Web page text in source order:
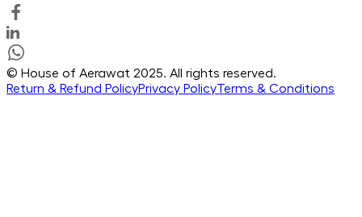
© House of Aerawat 2025. All rights reserved.
Return & Refund PolicyPrivacy PolicyTerms & Conditions